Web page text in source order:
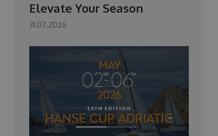
Elevate Your Season
31.07.2026